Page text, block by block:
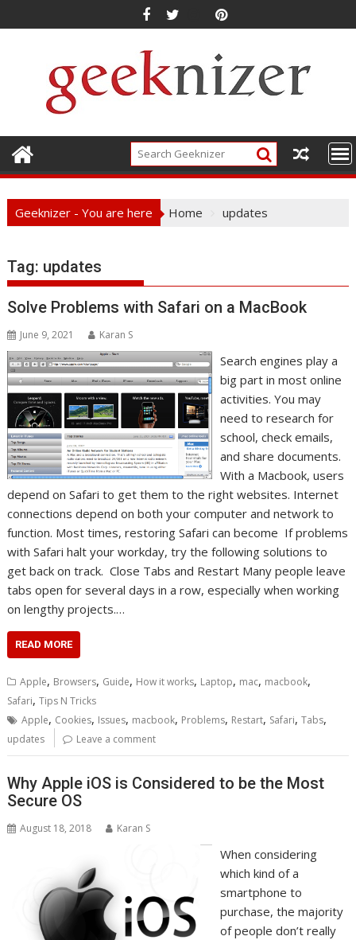
to
Geeknizer - You are here Home updates
Tag: updates
Solve Problems with Safari on a MacBook
June 9, 2021 Karan S
Search engines play a
big part in most online
activities. You may
need to research for
school, check emails,
and share documents.
With a Macbook, users
depend on Safari to get them to the right websites. Internet
connections depend on both your computer and network to
function. Most times, restoring Safari can become If problems
with Safari halt your workday, try the following solutions to
get back on track. Close Tabs and Restart Many people leave
tabs open for several days in a row, especially when working
on lengthy projects.…
READ MORE
Apple, Browsers, Guide, How it works, Laptop, mac, macbook,
Safari,Tips N Tricks
Apple, Cookies, Issues, macbook, Problems, Restart, Safari,Tabs,
updates Leave a comment
Why Apple iOS is Considered to be the Most
Secure OS
August 18, 2018 Karan S
When considering
which kind of a
smartphone to
purchase, the majority
of people don’t really